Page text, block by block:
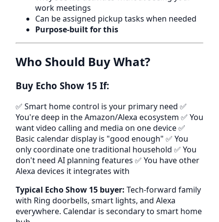
work meetings
Can be assigned pickup tasks when needed
Purpose-built for this
Who Should Buy What?
Buy Echo Show 15 If:
✅ Smart home control is your primary need ✅
You're deep in the Amazon/Alexa ecosystem ✅ You
want video calling and media on one device ✅
Basic calendar display is "good enough" ✅ You
only coordinate one traditional household ✅ You
don't need AI planning features ✅ You have other
Alexa devices it integrates with
Typical Echo Show 15 buyer: Tech-forward family
with Ring doorbells, smart lights, and Alexa
everywhere. Calendar is secondary to smart home